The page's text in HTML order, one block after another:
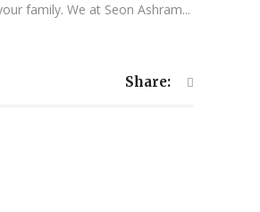
family. We at Seon Ashram...
Share: